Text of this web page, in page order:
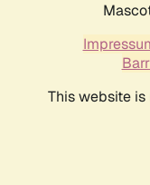
This website